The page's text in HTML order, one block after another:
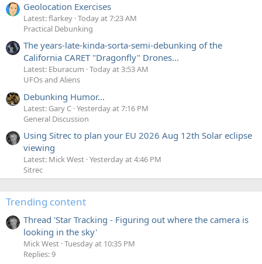
Geolocation Exercises
Latest: flarkey Today at 7:23 AM
Practical Debunking
The years-late-kinda-sorta-semi-debunking of the
California CARET "Dragonfly" Drones...
Latest: Eburacum Today at 3:53 AM
UFOs and Aliens
Debunking Humor...
Latest: Gary C Yesterday at 7:16 PM
General Discussion
Using Sitrec to plan your EU 2026 Aug 12th Solar eclipse
viewing
Latest: Mick West Yesterday at 4:46 PM
Sitrec
Trending content
Thread 'Star Tracking - Figuring out where the camera is
looking in the sky'
Mick West Tuesday at 10:35 PM
Replies: 9